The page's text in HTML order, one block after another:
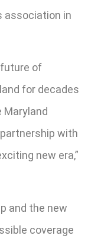
association in
of
for decades
with
new era,”
and the new
coverage